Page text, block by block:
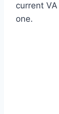
current
one.